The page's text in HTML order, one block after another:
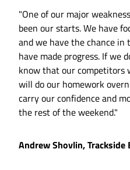
"One of our major
been our starts. We have
and we have the chance
have made progress. If we
know that our competitors
will do our homework
carry our confidence and
the rest of the weekend."
Andrew Shovlin,